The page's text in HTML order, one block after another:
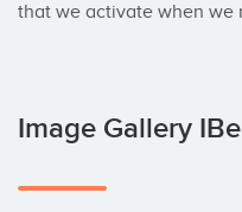
that we activate when we
Image Gallery